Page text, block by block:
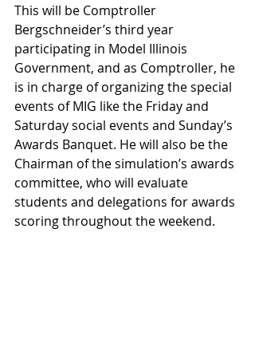
This will be Comptroller
Bergschneider’s third year
participating in Model Illinois
Government, and as Comptroller, he
is in charge of organizing the special
events of MIG like the Friday and
Saturday social events and Sunday’s
Awards Banquet. He will also be the
Chairman of the simulation’s awards
committee, who will evaluate
students and delegations for awards
scoring throughout the weekend.